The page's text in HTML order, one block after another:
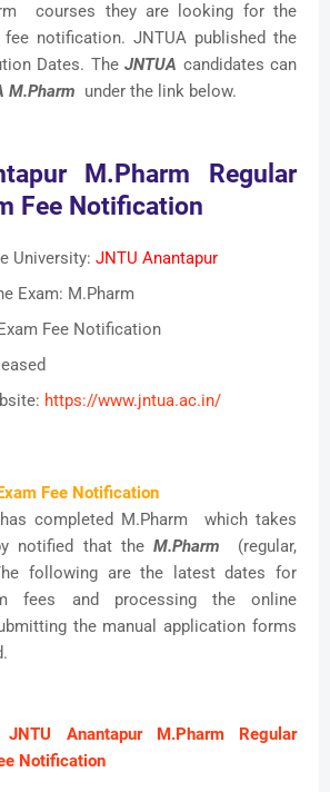
courses they are looking for the
notification. JNTUA published the
Dates. The JNTUA candidates can
M.Pharm under the link below.
M.Pharm Regular
Fee Notification
University: JNTU Anantapur
Exam: M.Pharm
Fee Notification
https://www.jntua.ac.in/
Fee Notification
completed M.Pharm which takes
notified that the M.Pharm
(regular,
following are the latest dates for
fees and processing the online
the manual application forms
Anantapur M.Pharm Regular
Notification